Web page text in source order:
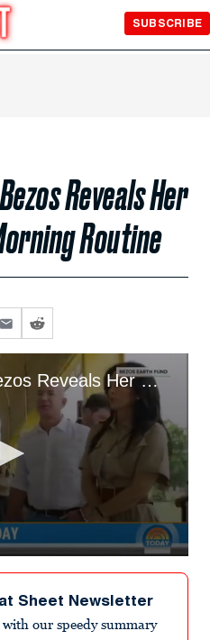
SUBSCRIBE
Reveals Her
Routine
Lauren Sánchez Bezos Reveals Her Cringe Morning Routine
Sheet Newsletter
our speedy summary